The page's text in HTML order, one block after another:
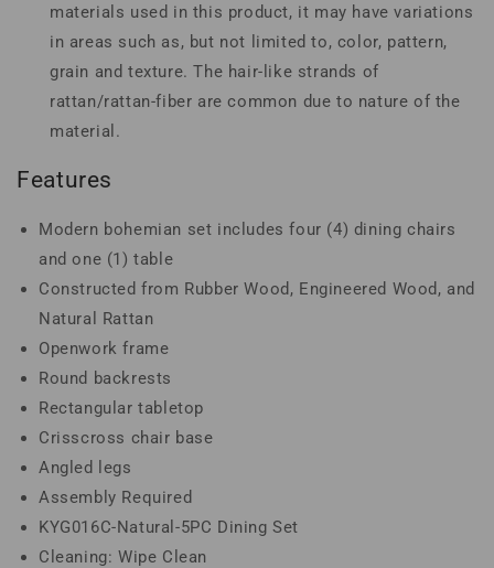
materials used in this product, it may have variations
in areas such as, but not limited to, color, pattern,
grain and texture. The hair-like strands of
rattan/rattan-fiber are common due to nature of the
material.
Features
Modern bohemian set includes four (4) dining chairs
and one (1) table
Constructed from Rubber Wood, Engineered Wood, and
Natural Rattan
Openwork frame
Round backrests
Rectangular tabletop
Crisscross chair base
Angled legs
Assembly Required
KYG016C-Natural-5PC Dining Set
Cleaning: Wipe Clean